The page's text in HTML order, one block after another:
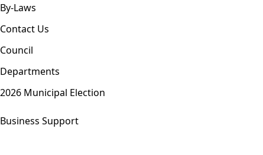
By-Laws
Contact Us
Council
Departments
2026 Municipal Election
Business Support